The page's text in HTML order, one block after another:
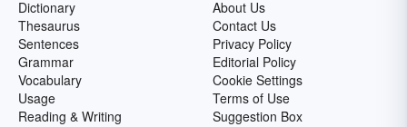
Dictionary
Thesaurus
Sentences
Grammar
Vocabulary
Usage
Reading & Writing
About Us
Contact Us
Privacy Policy
Editorial Policy
Cookie Settings
Terms of Use
Suggestion Box